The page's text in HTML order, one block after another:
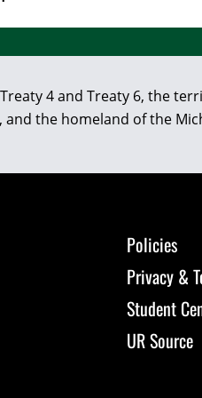
4 and Treaty 6, the
and the homeland of the
Policies
Privacy &
Student
UR Source